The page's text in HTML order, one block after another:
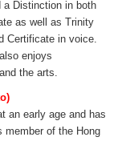
a Distinction in both
as well as Trinity
Certificate in voice.
enjoys
the arts.
an early age and has
of the Hong